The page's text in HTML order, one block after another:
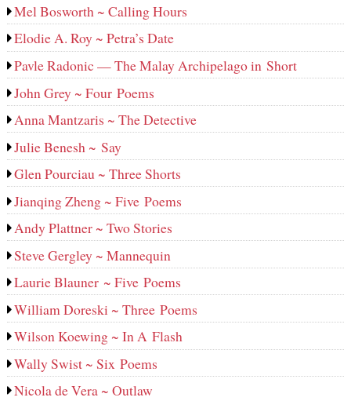
Mel Bosworth ~ Calling Hours
Elodie A. Roy ~ Petra’s Date
Pavle Radonic — The Malay Archipelago in Short
John Grey ~ Four Poems
Anna Mantzaris ~ The Detective
Julie Benesh ~ Say
Glen Pourciau ~ Three Shorts
Jianqing Zheng ~ Five Poems
Andy Plattner ~ Two Stories
Steve Gergley ~ Mannequin
Laurie Blauner ~ Five Poems
William Doreski ~ Three Poems
Wilson Koewing ~ In A Flash
Wally Swist ~ Six Poems
Nicola de Vera ~ Outlaw